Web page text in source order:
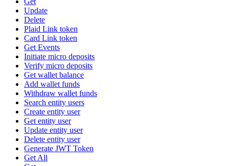
Update
Delete
Plaid Link token
Card Link token
Get Events
Initiate micro deposits
Verify micro deposits
Get wallet balance
Add wallet funds
Withdraw wallet funds
Search entity users
Create entity user
Get entity user
Update entity user
Delete entity user
Generate JWT Token
Get All